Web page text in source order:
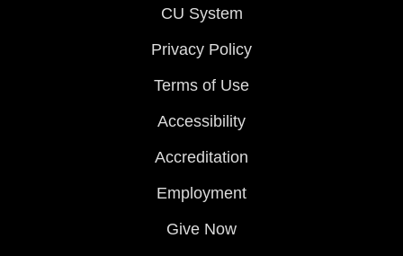
CU System
Privacy Policy
Terms of Use
Accessibility
Accreditation
Employment
Give Now